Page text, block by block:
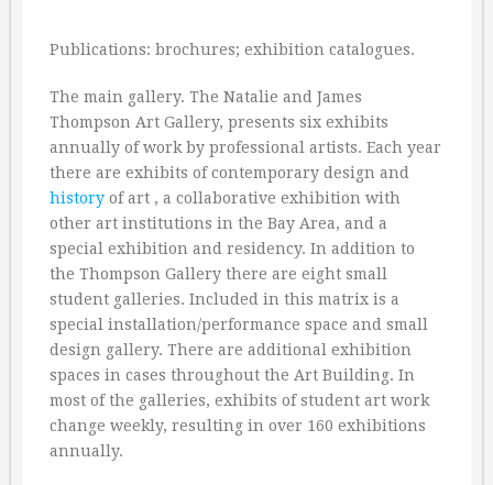
Publications: brochures; exhibition catalogues.
The main gallery. The Natalie and James
Thompson Art Gallery, presents six exhibits
annually of work by professional artists. Each year
there are exhibits of contemporary design and
history of art , a collaborative exhibition with
other art institutions in the Bay Area, and a
special exhibition and residency. In addition to
the Thompson Gallery there are eight small
student galleries. Included in this matrix is a
special installation/performance space and small
design gallery. There are additional exhibition
spaces in cases throughout the Art Building. In
most of the galleries, exhibits of student art work
change weekly, resulting in over 160 exhibitions
annually.